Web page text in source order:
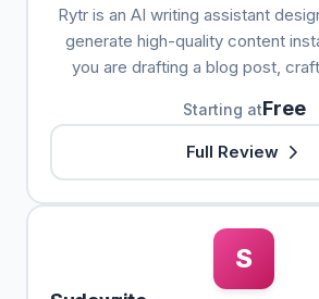
Rytr is an AI writing assistant
generate high-quality content
you are drafting a blog post,
Starting atFree
Full Review
S